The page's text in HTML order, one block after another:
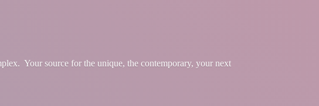
Your source for the unique, the contemporary, your next